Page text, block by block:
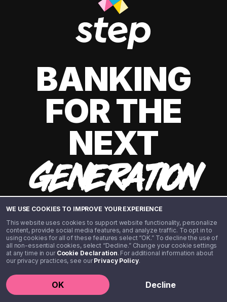
WE USE COOKIES TO IMPROVE YOUR EXPERIENCE
This website uses cookies to support website functionality, personalize
content, provide social media features, and analyze traffic. To opt in to
using cookies for all of these features select “OK.” To decline the use of
all non-essential cookies, select “Decline.” Change your cookie settings
at any time in our Cookie Declaration. For additional information about
our privacy practices, see ourPrivacy Policy.
OK Decline
BANKING
FOR THE
NEXT
GENERATION